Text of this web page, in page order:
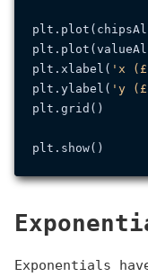
plt.xlabel( 'x
plt.ylabel( 'y
plt.grid()
Exponentials